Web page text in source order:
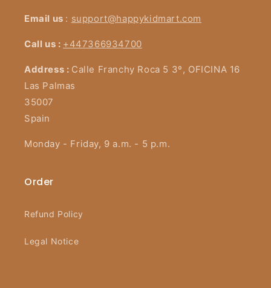
Email us : support@happykidmart.com
Call us : +447366934700
Address : Calle Franchy Roca 5 3º, OFICINA 16
Las Palmas
35007
Spain
Monday - Friday, 9 a.m. - 5 p.m.
Order
Refund Policy
Legal Notice